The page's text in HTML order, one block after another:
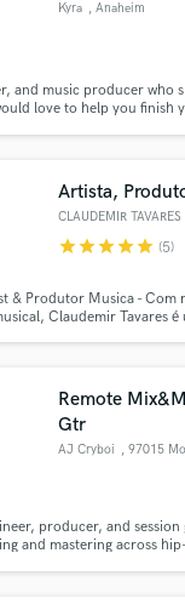
Kyra , Anaheim
and music producer who
love to help you finish
Artista,
CLAUDEMIR TAVARES
starstarstarstarstar (5)
& Produtor Musica - Com
Claudemir Tavares
envolventes.
Remote
Gtr
AJ Cryboi , 97015
producer, and
and mastering across